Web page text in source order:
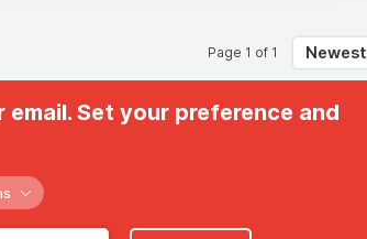
Page 1 of 1 Newest
Set your preference and